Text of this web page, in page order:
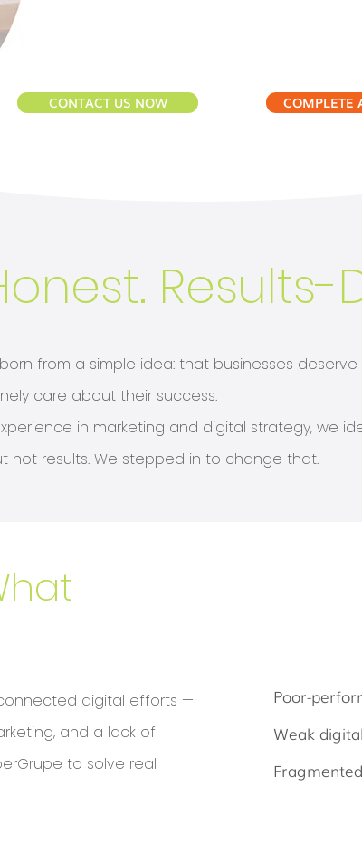
CONTACT US NOW COMPLETE
Results-
born from a simple idea: that businesses
care about their success.
in marketing and digital strategy, we
not results. We stepped in to change that.
digital efforts —
and a lack of
to solve real
Poor-
Weak